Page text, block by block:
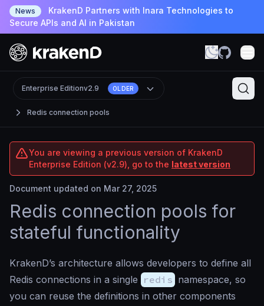
News
KrakenD Partners with Inara Technologies to
Secure APIs and AI in Pakistan
Redis connection pools
Enterprise Editionv2.9 OLDER
You are viewing a previous version of KrakenD
Enterprise Edition (v2.9), go to the latest version
Document updated on Mar 27, 2025
Redis connection pools for
stateful functionality
KrakenD’s architecture allows developers to define all
Redis connections in a single redis namespace, so
you can reuse the definitions in other components